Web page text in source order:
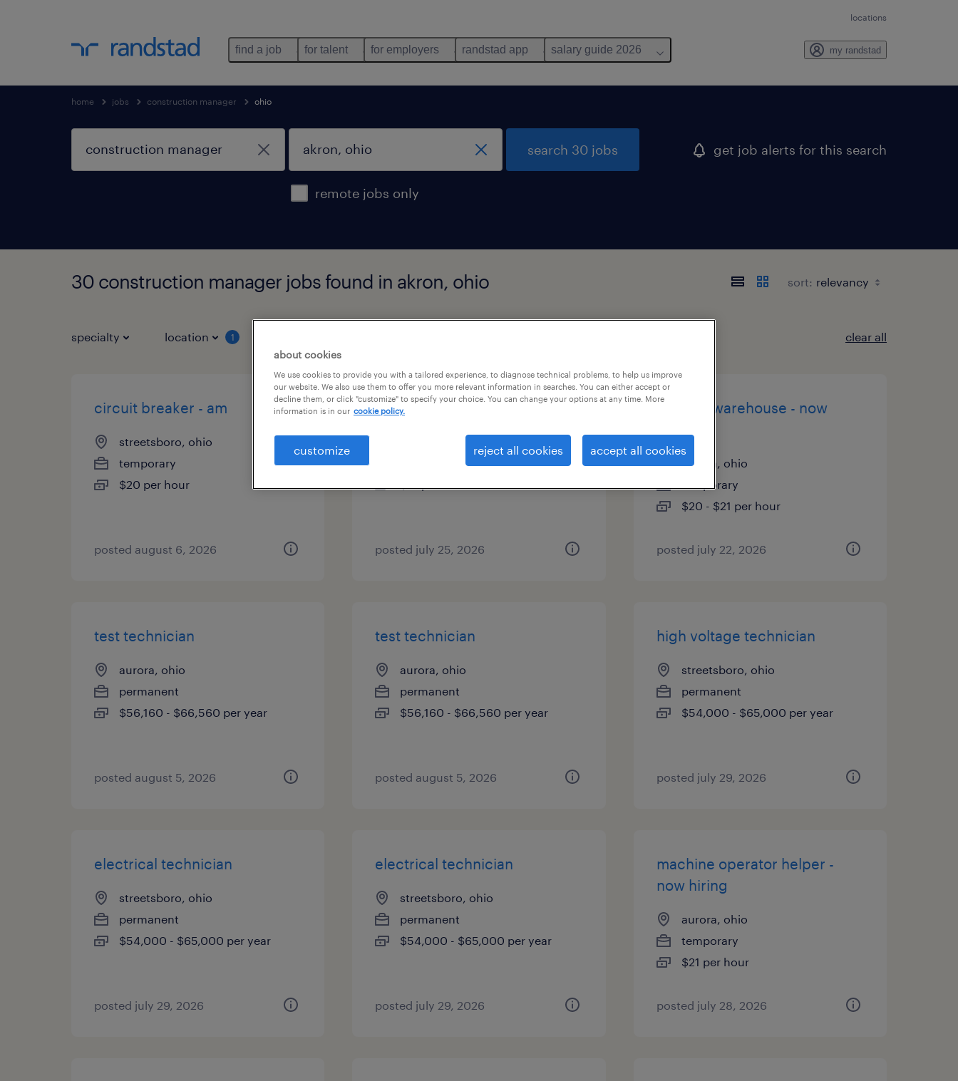
locations
find a job for talent for employers randstad app salary guide 2026 my randstad
home jobs construction manager ohio
remote jobs only
search 30 jobs get job alerts for this search
30 construction manager jobs found in akron, ohio sort:
specialty location 1 clear all
circuit breaker - am
streetsboro, ohio
temporary
$20 per hour
posted august 6, 2026
paint operator - afternoons
aurora, ohio
posted july 25, 2026
general warehouse - now
aurora, ohio
temporary
$20 - $21 per hour
posted july 22, 2026
test technician
aurora, ohio
permanent
$56,160 - $66,560 per year
posted august 5, 2026
test technician
aurora, ohio
permanent
$56,160 - $66,560 per year
posted august 5, 2026
high voltage technician
streetsboro, ohio
permanent
$54,000 - $65,000 per year
posted july 29, 2026
electrical technician
streetsboro, ohio
permanent
$54,000 - $65,000 per year
posted july 29, 2026
electrical technician
streetsboro, ohio
permanent
$54,000 - $65,000 per year
posted july 29, 2026
machine operator helper -
now hiring
aurora, ohio
temporary
$21 per hour
posted july 28, 2026
about cookies
We use cookies to provide you with a tailored experience, to diagnose technical problems, to help us improve
our website. We also use them to offer you more relevant information in searches. You can either accept or
decline them, or click "customize" to specify your choice. You can change your options at any time. More
information is in our cookie policy.
customize reject all cookies accept all cookies